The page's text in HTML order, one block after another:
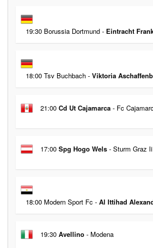
19:30 Borussia Dortmund - Eintracht
18:00 Tsv Buchbach - Viktoria
21:00 Cd Ut Cajamarca - Fc
17:00 Spg Hogo Wels - Sturm Graz Ii
18:00 Modern Sport Fc - Al Ittihad
19:30 Avellino - Modena